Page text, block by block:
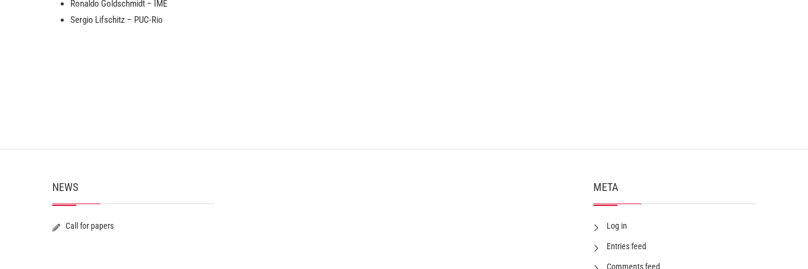
Ronaldo Goldschmidt – IME
Sergio Lifschitz – PUC-Rio
NEWS
Call for papers
META
Log in
Entries feed
Comments feed